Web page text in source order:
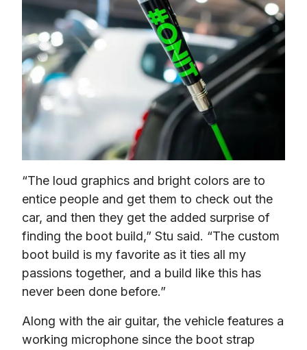
“The loud graphics and bright colors are to
entice people and get them to check out the
car, and then they get the added surprise of
finding the boot build,” Stu said. “The custom
boot build is my favorite as it ties all my
passions together, and a build like this has
never been done before.”
Along with the air guitar, the vehicle features a
working microphone since the boot strap